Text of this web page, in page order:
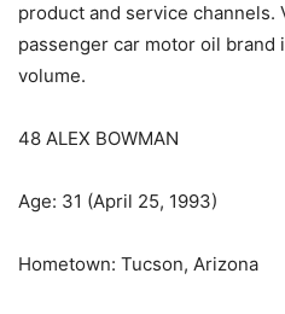
product and service channels.
passenger car motor oil brand
volume.
48 ALEX BOWMAN
Age: 31 (April 25, 1993)
Hometown: Tucson, Arizona